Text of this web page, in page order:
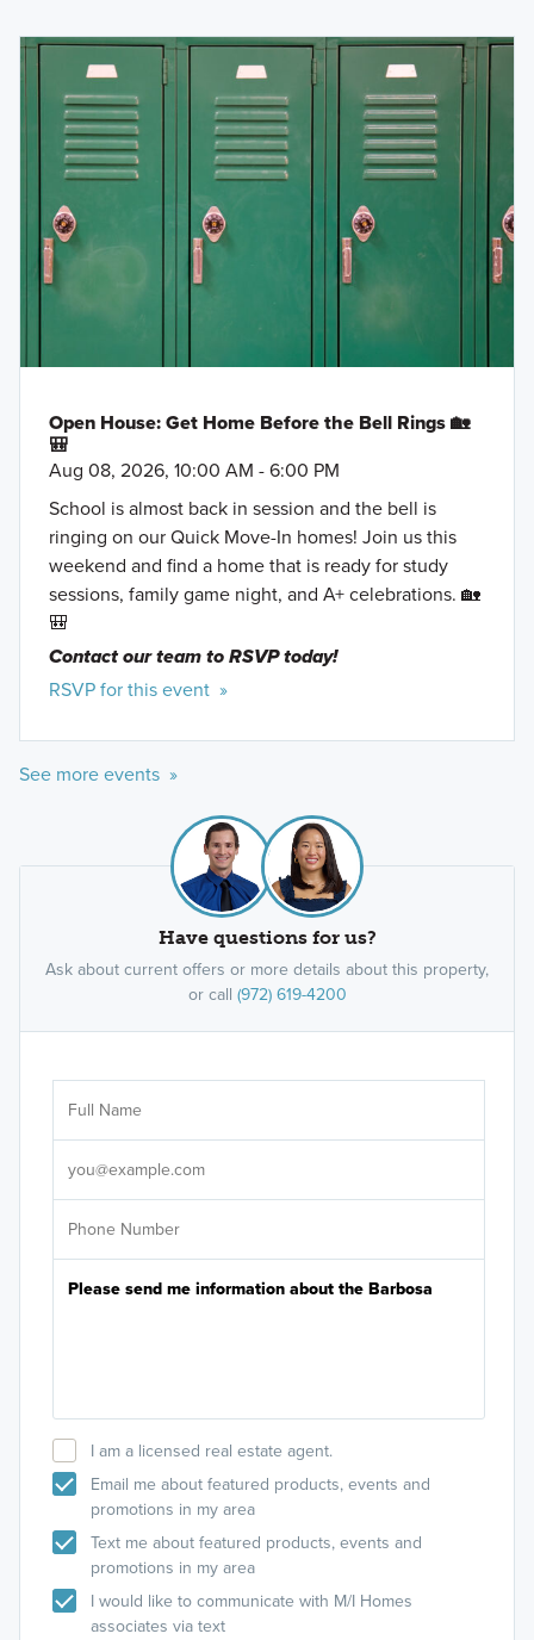
Open House: Get Home Before the Bell Rings 🏡
🎒
Aug 08, 2026, 10:00 AM - 6:00 PM
School is almost back in session and the bell is
ringing on our Quick Move-In homes! Join us this
weekend and find a home that is ready for study
sessions, family game night, and A+ celebrations. 🏡
🎒
Contact our team to RSVP today!
RSVP for this event »
See more events »
Have questions for us?
Ask about current offers or more details about this property,
or call (972) 619-4200
I am a licensed real estate agent.
Email me about featured products, events and
promotions in my area
Text me about featured products, events and
promotions in my area
I would like to communicate with M/I Homes
associates via text